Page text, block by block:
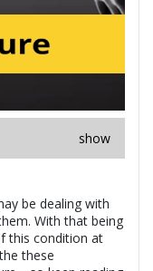
show
be dealing with
With that being
this condition at
these